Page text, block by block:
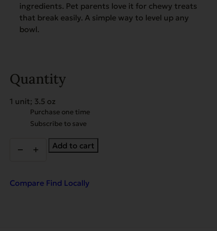
ingredients. Pet parents love it for chewy treats
that break easily. A simple way to level up any
bowl.
Quantity
1 unit; 3.5 oz
Choose
purchase
Purchase one time
Subscribe to save
Dried
quantity
Add to cart
Compare Find Locally